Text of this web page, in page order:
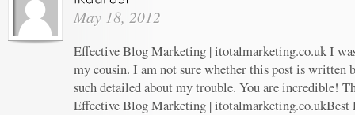
May 18, 2012
Effective Blog Marketing | itotalmarketing.co.uk I
my cousin. I am not sure whether this post is written
such detailed about my trouble. You are incredible!
Effective Blog Marketing | itotalmarketing.co.ukBest